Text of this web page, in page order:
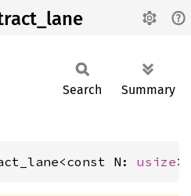
Search Summary
N: usize